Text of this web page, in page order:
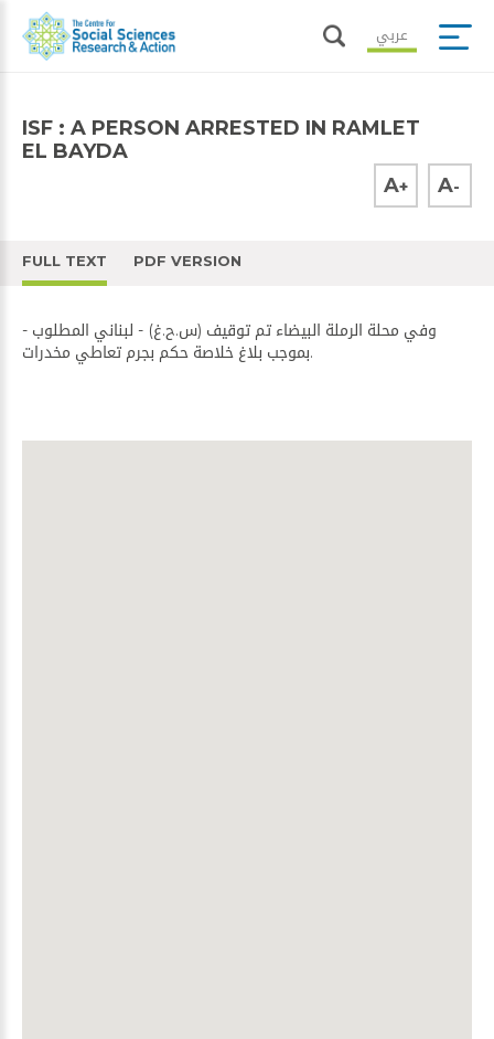
عربي
ISF : A PERSON ARRESTED IN RAMLET
EL BAYDA
A+ A-
FULL TEXT PDF VERSION
- وفي محلة الرملة البيضاء تم توقيف (س.ح.غ) - لبناني المطلوب
بموجب بلاغ خلاصة حكم بجرم تعاطي مخدرات.